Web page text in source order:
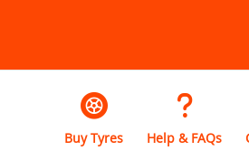
Buy Tyres Help & FAQs